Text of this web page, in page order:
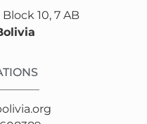
10, 7 AB